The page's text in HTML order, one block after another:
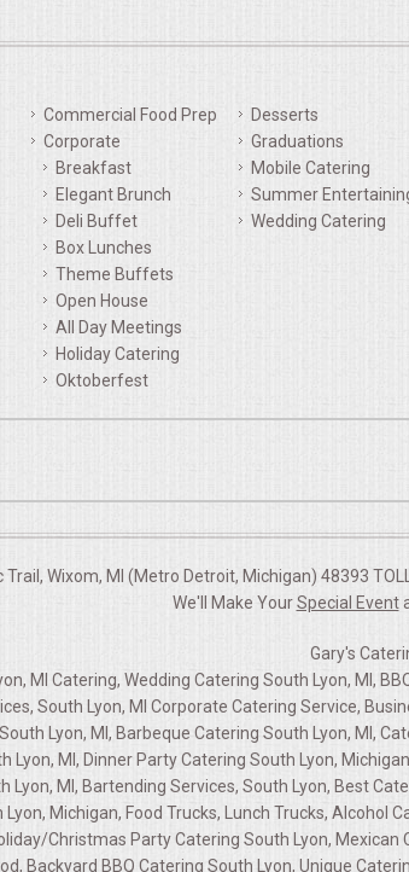
Commercial Food Prep
Corporate
Breakfast
Elegant Brunch
Deli Buffet
Box Lunches
Theme Buffets
Open House
All Day Meetings
Holiday Catering
Oktoberfest
Desserts
Graduations
Mobile Catering
Summer
Wedding Catering
Wixom, MI (Metro Detroit, Michigan) 48393
We'll Make YourSpecial Event
Gary's
MI Catering, Wedding Catering South Lyon, MI,
South Lyon, MI Corporate Catering Service,
Lyon, MI, Barbeque Catering South Lyon, MI,
Lyon, MI, Dinner Party Catering South Lyon,
Lyon, MI, Bartending Services, South Lyon, Best
Lyon, Michigan, Food Trucks, Lunch Trucks,
Christmas Party Catering South Lyon,
Backyard BBQ Catering South Lyon, Unique